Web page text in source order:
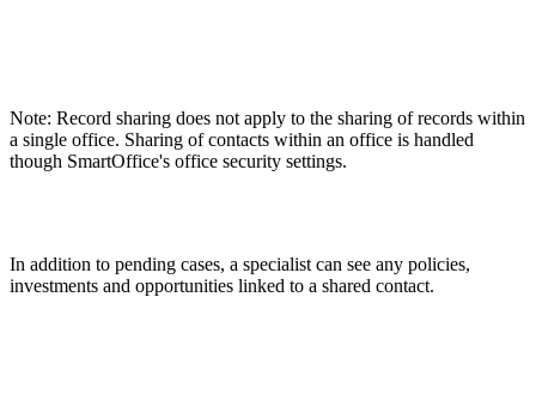
Note: Record sharing does not apply to the sharing of records within
a single office. Sharing of contacts within an office is handled
though SmartOffice's office security settings.
In addition to pending cases, a specialist can see any policies,
investments and opportunities linked to a shared contact.